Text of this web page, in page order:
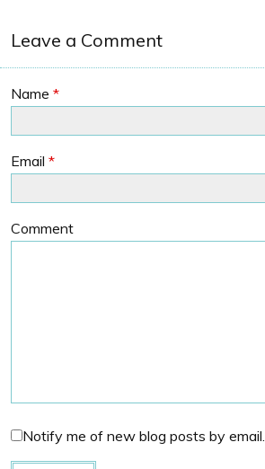
Leave a Comment
Name *
Email *
Comment
Notify me of new blog posts by email.